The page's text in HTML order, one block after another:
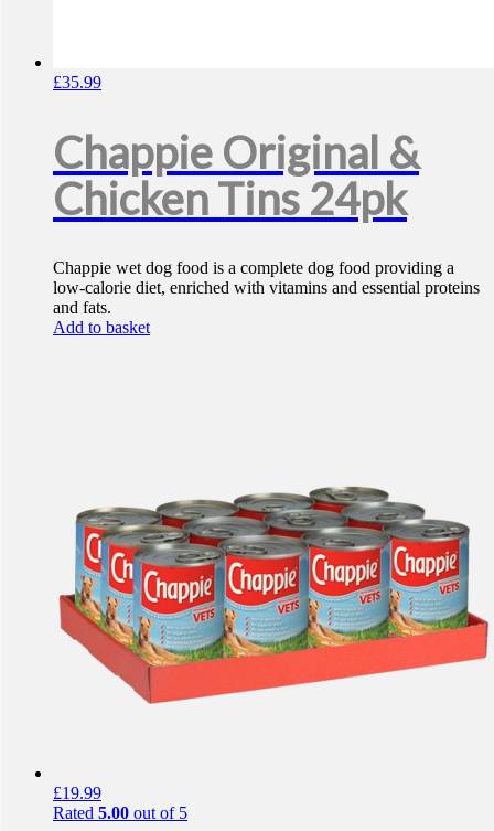
£35.99
Chappie Original &
Chicken Tins 24pk
Chappie wet dog food is a complete dog food providing a
low-calorie diet, enriched with vitamins and essential proteins
and fats.
Add to basket
£19.99
Rated 5.00 out of 5